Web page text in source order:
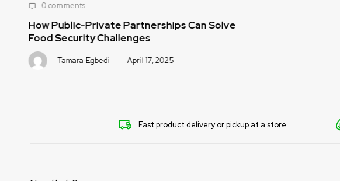
0 comments
How Public-Private Partnerships Can Solve
Food Security Challenges
Tamara Egbedi April 17, 2025
Fast product delivery or pickup at a store